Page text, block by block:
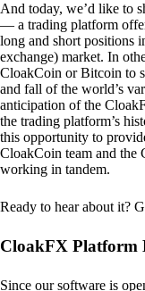
And today, we’d like to
— a trading platform
long and short positions
exchange) market. In
CloakCoin or Bitcoin to
and fall of the world’s
anticipation of the
the trading platform’s
this opportunity to
CloakCoin team and the
working in tandem.
Ready to hear about it?
CloakFX Platform
Since our software is